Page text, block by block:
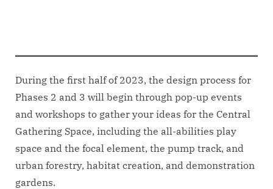
During the first half of 2023, the design process for
Phases 2 and 3 will begin through pop-up events
and workshops to gather your ideas for the Central
Gathering Space, including the all-abilities play
space and the focal element, the pump track, and
urban forestry, habitat creation, and demonstration
gardens.